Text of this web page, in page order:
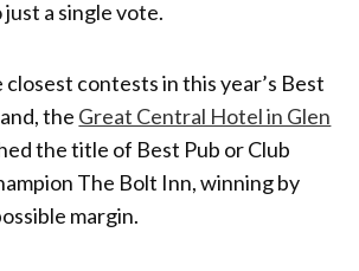
a single vote.
contests in this year’s Best
the Great Central Hotel in Glen
the title of Best Pub or Club
The Bolt Inn, winning by
margin.